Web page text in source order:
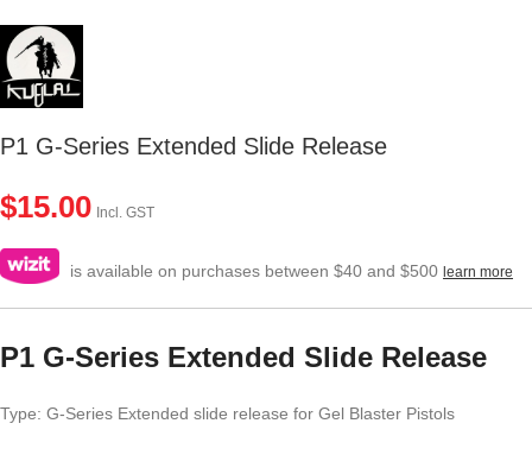
P1 G-Series Extended Slide Release
$15.00 Incl. GST
is available on purchases between $40 and $500 learn more
P1 G-Series Extended Slide Release
Type: G-Series Extended slide release for Gel Blaster Pistols